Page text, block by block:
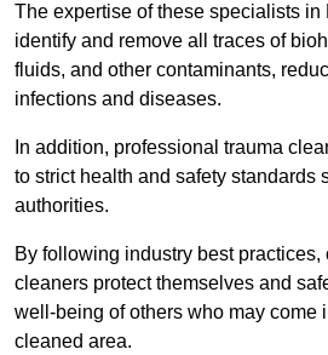
The expertise of these specialists
identify and remove all traces of
fluids, and other contaminants,
infections and diseases.
In addition, professional trauma
to strict health and safety standards
authorities.
By following industry best practices,
cleaners protect themselves and
well-being of others who may come
cleaned area.